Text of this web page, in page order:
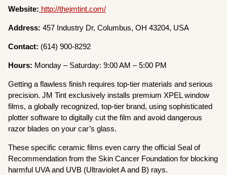
Website: http://thejmtint.com/
Address: 457 Industry Dr, Columbus, OH 43204, USA
Contact: (614) 900-8292
Hours: Monday – Saturday: 9:00 AM – 5:00 PM
Getting a flawless finish requires top-tier materials and serious
precision. JM Tint exclusively installs premium XPEL window
films, a globally recognized, top-tier brand, using sophisticated
plotter software to digitally cut the film and avoid dangerous
razor blades on your car’s glass.
These specific ceramic films even carry the official Seal of
Recommendation from the Skin Cancer Foundation for blocking
harmful UVA and UVB (Ultraviolet A and B) rays.